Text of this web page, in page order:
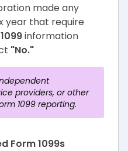
made any
year that require
information
"No."
providers, or other
1099 reporting.
Form 1099s